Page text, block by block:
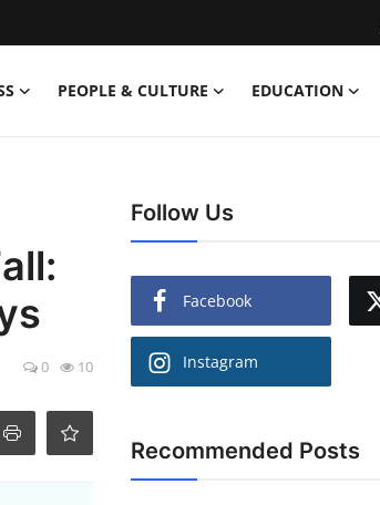
PEOPLE & CULTURE EDUCATION
0 10
Follow Us
Facebook
Instagram
Recommended Posts